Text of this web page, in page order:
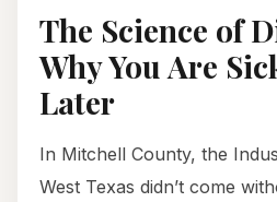
The Science of
Why You Are
Later
In Mitchell County, the
West Texas didn’t come